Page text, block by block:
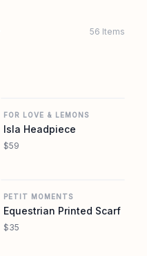
56 Items
FOR LOVE & LEMONS
Isla Headpiece
$59
PETIT MOMENTS
Equestrian Printed Scarf
$35